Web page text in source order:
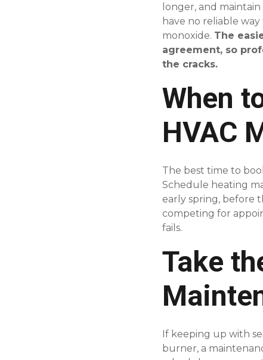
longer, and
have no reliable
monoxide. The
agreement, so
the cracks.
When
HVAC
The best time to
Schedule heating
early spring, before
competing for
fails.
Take
If keeping up with
burner, a